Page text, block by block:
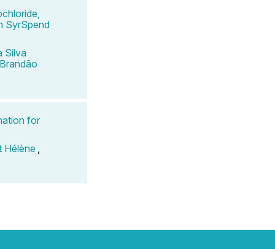
SyrSpend
Silva
for
Hélène